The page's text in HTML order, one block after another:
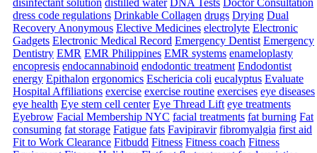
disinfectant solution distilled water DNA Tests Doctor Consultation
dress code regulations Drinkable Collagen drugs Drying Dual
Recovery Anonymous Elective Medicines electrolyte Electronic
Gadgets Electronic Medical Record Emergency Dentist Emergency
Dentistry EMR EMR Philippines EMR systems enameloplasty
encopresis endocannabinoid endodontic treatment Endodontist
energy Epithalon ergonomics Eschericia coli eucalyptus Evaluate
Hospital Affiliations exercise exercise routine exercises eye diseases
eye health Eye stem cell center Eye Thread Lift eye treatments
Eyebrow Facial Membership NYC facial treatments fat burning Fat
consuming fat storage Fatigue fats Favipiravir fibromyalgia first aid
Fit to Work Clearance Fitbudd Fitness Fitness coach Fitness